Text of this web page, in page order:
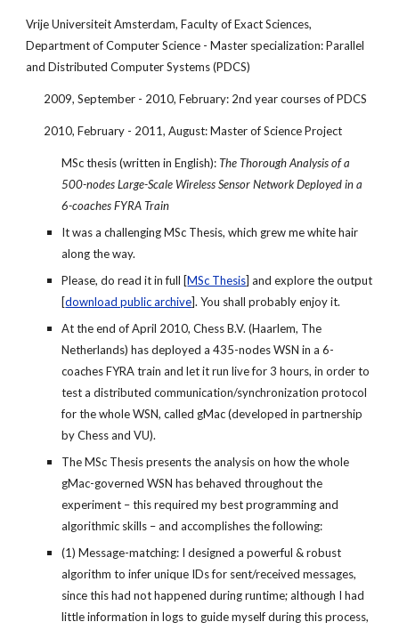
Vrije Universiteit Amsterdam, Faculty of Exact Sciences,
Department of Computer Science - Master specialization: Parallel
and Distributed Computer Systems (PDCS)
2009, September - 2010, February: 2nd year courses of PDCS
2010, February - 2011, August: Master of Science Project
MSc thesis (written in English): The Thorough Analysis of a
500-nodes Large-Scale Wireless Sensor Network Deployed in a
6-coaches FYRA Train
It was a challenging MSc Thesis, which grew me white hair
along the way.
Please, do read it in full [MSc Thesis] and explore the output
[download public archive]. You shall probably enjoy it.
At the end of April 2010, Chess B.V. (Haarlem, The
Netherlands) has deployed a 435-nodes WSN in a 6-
coaches FYRA train and let it run live for 3 hours, in order to
test a distributed communication/synchronization protocol
for the whole WSN, called gMac (developed in partnership
by Chess and VU).
The MSc Thesis presents the analysis on how the whole
gMac-governed WSN has behaved throughout the
experiment – this required my best programming and
algorithmic skills – and accomplishes the following:
(1) Message-matching: I designed a powerful & robust
algorithm to infer unique IDs for sent/received messages,
since this had not happened during runtime; although I had
little information in logs to guide myself during this process,